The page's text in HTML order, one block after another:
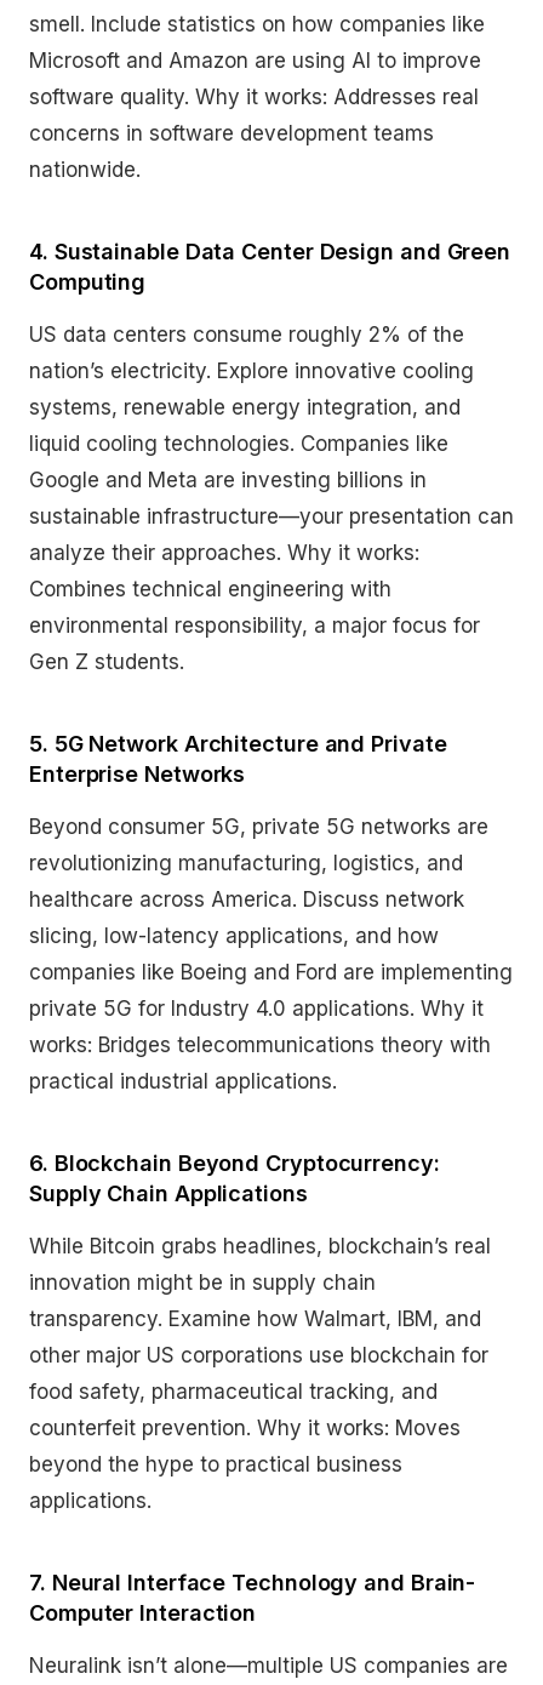
smell. Include statistics on how companies like
Microsoft and Amazon are using AI to improve
software quality. Why it works: Addresses real
concerns in software development teams
nationwide.
4. Sustainable Data Center Design and Green
Computing
US data centers consume roughly 2% of the
nation’s electricity. Explore innovative cooling
systems, renewable energy integration, and
liquid cooling technologies. Companies like
Google and Meta are investing billions in
sustainable infrastructure—your presentation can
analyze their approaches. Why it works:
Combines technical engineering with
environmental responsibility, a major focus for
Gen Z students.
5. 5G Network Architecture and Private
Enterprise Networks
Beyond consumer 5G, private 5G networks are
revolutionizing manufacturing, logistics, and
healthcare across America. Discuss network
slicing, low-latency applications, and how
companies like Boeing and Ford are implementing
private 5G for Industry 4.0 applications. Why it
works: Bridges telecommunications theory with
practical industrial applications.
6. Blockchain Beyond Cryptocurrency:
Supply Chain Applications
While Bitcoin grabs headlines, blockchain’s real
innovation might be in supply chain
transparency. Examine how Walmart, IBM, and
other major US corporations use blockchain for
food safety, pharmaceutical tracking, and
counterfeit prevention. Why it works: Moves
beyond the hype to practical business
applications.
7. Neural Interface Technology and Brain-
Computer Interaction
Neuralink isn’t alone—multiple US companies are